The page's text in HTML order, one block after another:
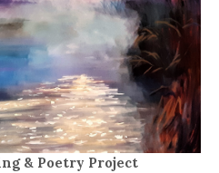
& Poetry Project